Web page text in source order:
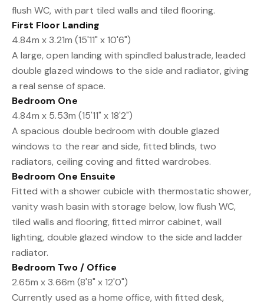
flush WC, with part tiled walls and tiled flooring.
First Floor Landing
4.84m x 3.21m (15'11" x 10'6")
A large, open landing with spindled balustrade, leaded
double glazed windows to the side and radiator, giving
a real sense of space.
Bedroom One
4.84m x 5.53m (15'11" x 18'2")
A spacious double bedroom with double glazed
windows to the rear and side, fitted blinds, two
radiators, ceiling coving and fitted wardrobes.
Bedroom One Ensuite
Fitted with a shower cubicle with thermostatic shower,
vanity wash basin with storage below, low flush WC,
tiled walls and flooring, fitted mirror cabinet, wall
lighting, double glazed window to the side and ladder
radiator.
Bedroom Two / Office
2.65m x 3.66m (8'8" x 12'0")
Currently used as a home office, with fitted desk,